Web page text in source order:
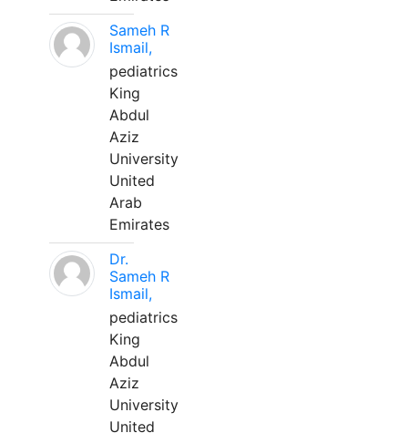
Sameh R
Ismail,
pediatrics
King
Abdul
Aziz
University
United
Arab
Emirates
Dr.
Sameh R
Ismail,
pediatrics
King
Abdul
Aziz
University
United